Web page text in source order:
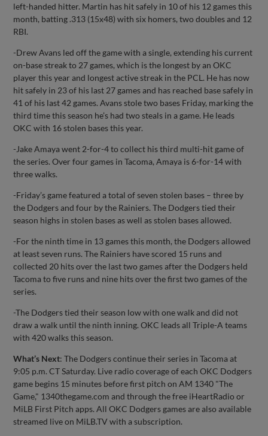
left-handed hitter. Martin has hit safely in 10 of his 12 games this
month, batting .313 (15x48) with six homers, two doubles and 12
RBI.
-Drew Avans led off the game with a single, extending his current
on-base streak to 27 games, which is the longest by an OKC
player this year and longest active streak in the PCL. He has now
hit safely in 23 of his last 27 games and has reached base safely in
41 of his last 42 games. Avans stole two bases Friday, marking the
third time this season he’s had two steals in a game. He leads
OKC with 16 stolen bases this year.
-Jake Amaya went 2-for-4 to collect his third multi-hit game of
the series. Over four games in Tacoma, Amaya is 6-for-14 with
three walks.
-Friday’s game featured a total of seven stolen bases – three by
the Dodgers and four by the Rainiers. The Dodgers tied their
season highs in stolen bases as well as stolen bases allowed.
-For the ninth time in 13 games this month, the Dodgers allowed
at least seven runs. The Rainiers have scored 15 runs and
collected 20 hits over the last two games after the Dodgers held
Tacoma to five runs and nine hits over the first two games of the
series.
-The Dodgers tied their season low with one walk and did not
draw a walk until the ninth inning. OKC leads all Triple-A teams
with 420 walks this season.
What’s Next: The Dodgers continue their series in Tacoma at
9:05 p.m. CT Saturday. Live radio coverage of each OKC Dodgers
game begins 15 minutes before first pitch on AM 1340 "The
Game," 1340thegame.com and through the free iHeartRadio or
MiLB First Pitch apps. All OKC Dodgers games are also available
streamed live on MiLB.TV with a subscription.